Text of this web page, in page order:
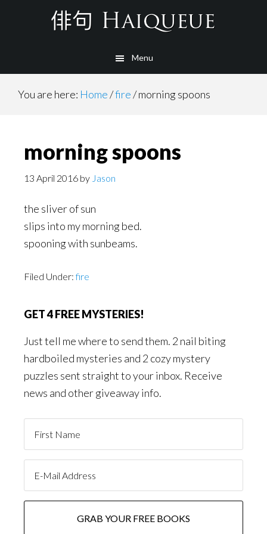
Menu
You are here: Home/fire/morning spoons
morning spoons
13 April 2016 by Jason
the sliver of sun
slips into my morning bed.
spooning with sunbeams.
Filed Under:fire
GET 4 FREE MYSTERIES!
Just tell me where to send them. 2 nail biting
hardboiled mysteries and 2 cozy mystery
puzzles sent straight to your inbox. Receive
news and other giveaway info.